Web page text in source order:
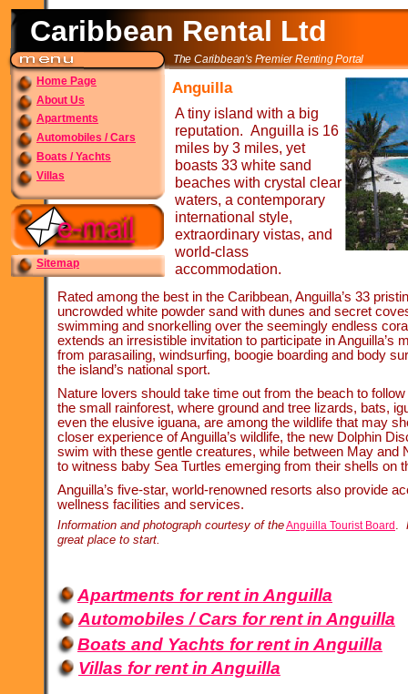
Caribbean Rental Ltd
The Caribbean's Premier Renting Portal
Home Page
About Us
Apartments
Automobiles / Cars
Boats / Yachts
Villas
Sitemap
A tiny island with a big
reputation. Anguilla is 16
miles by 3 miles, yet
boasts 33 white sand
beaches with crystal clear
waters, a contemporary
international style,
extraordinary vistas, and
world-class
accommodation.
Anguilla
Rated among the best in the Caribbean, Anguilla’s 33
uncrowded white powder sand with dunes and secret
swimming and snorkelling over the seemingly endless
extends an irresistible invitation to participate in Anguilla’s
from parasailing, windsurfing, boogie boarding and body
the island’s national sport.
Nature lovers should take time out from the beach to
the small rainforest, where ground and tree lizards, bats,
even the elusive iguana, are among the wildlife that may
closer experience of Anguilla’s wildlife, the new Dolphin
swim with these gentle creatures, while between May and
to witness baby Sea Turtles emerging from their shells on
Anguilla’s five-star, world-renowned resorts also provide
wellness facilities and services.
Information and photograph courtesy of theAnguilla Tourist Board .
great place to start.
Apartments for rent in Anguilla
Automobiles / Cars for rent in Anguilla
Boats and Yachts for rent in Anguilla
Villas for rent in Anguilla